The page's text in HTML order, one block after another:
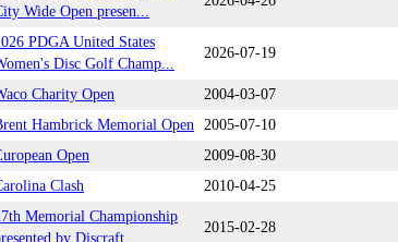
Wide Open presen...
PDGA United States
Disc Golf Champ...
2026-07-19
Charity Open 2004-03-07
Hambrick Memorial Open 2005-07-10
Open 2009-08-30
Clash 2010-04-25
Memorial Championship
by Discraft
2015-02-28